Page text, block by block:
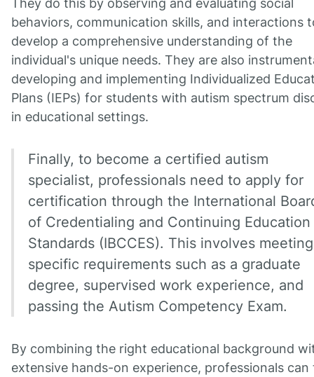
They do this by observing and evaluating social
behaviors, communication skills, and interactions
develop a comprehensive understanding of the
individual's unique needs. They are also
developing and implementing Individualized
Plans (IEPs) for students with autism spectrum
in educational settings.
Finally, to become a certified autism
specialist, professionals need to apply for
certification through the International
of Credentialing and Continuing Education
Standards (IBCCES). This involves meeting
specific requirements such as a graduate
degree, supervised work experience, and
passing the Autism Competency Exam.
By combining the right educational background
extensive hands-on experience, professionals can